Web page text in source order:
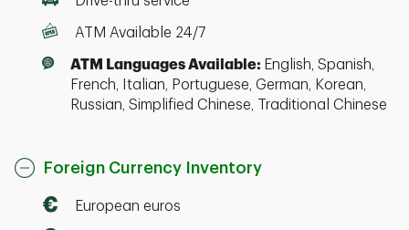
ATM Available 24/7
ATM Languages Available: English, Spanish,
French, Italian, Portuguese, German, Korean,
Russian, Simplified Chinese, Traditional Chinese
Foreign Currency Inventory
European euros